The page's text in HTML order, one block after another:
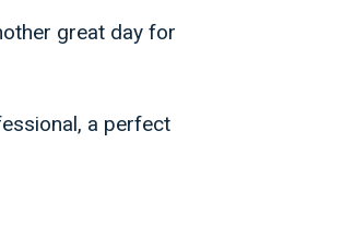
great day for
a perfect